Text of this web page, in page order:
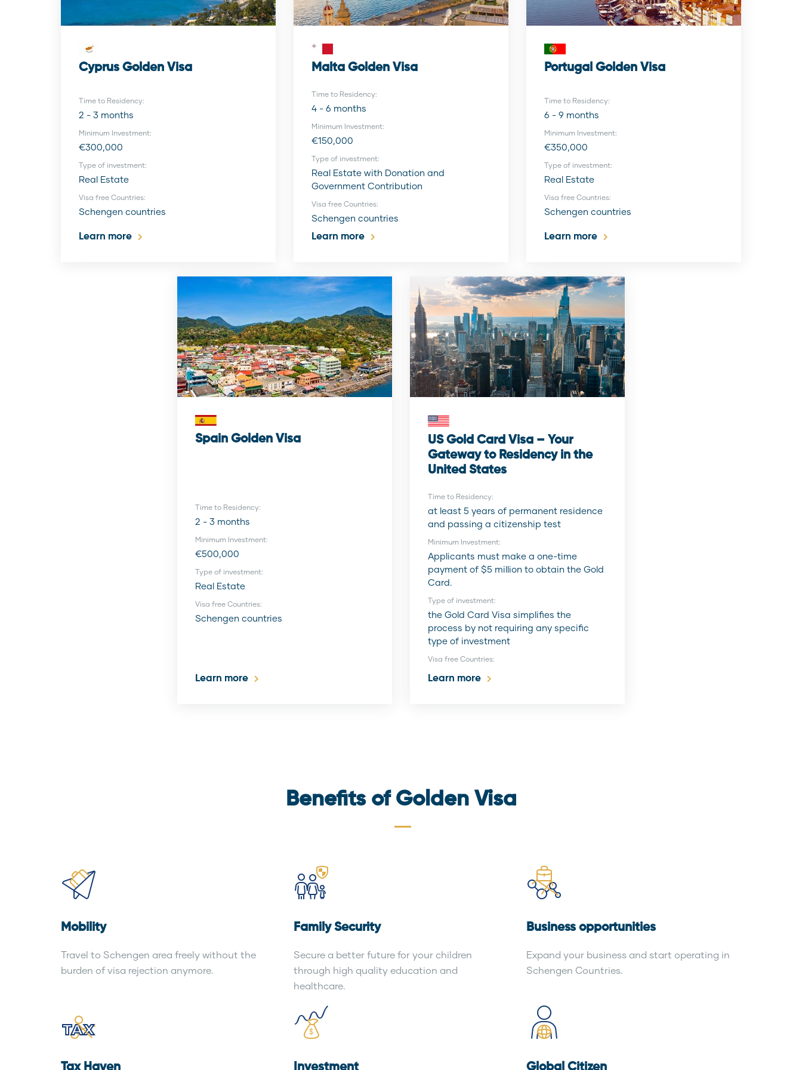
Cyprus Golden Visa
Time to Residency:
2 - 3 months
Minimum Investment:
€300,000
Type of investment:
Real Estate
Visa free Countries:
Schengen countries
Learn more
Malta Golden Visa
Time to Residency:
4 - 6 months
Minimum Investment:
€150,000
Type of investment:
Real Estate with Donation and
Government Contribution
Visa free Countries:
Schengen countries
Learn more
Portugal Golden Visa
Time to Residency:
6 - 9 months
Minimum Investment:
€350,000
Type of investment:
Real Estate
Visa free Countries:
Schengen countries
Learn more
Spain Golden Visa
Time to Residency:
2 - 3 months
Minimum Investment:
€500,000
Type of investment:
Real Estate
Visa free Countries:
Schengen countries
Learn more
US Gold Card Visa – Your
Gateway to Residency in the
United States
Time to Residency:
at least 5 years of permanent residence
and passing a citizenship test
Minimum Investment:
Applicants must make a one-time
payment of $5 million to obtain the Gold
Card.
Type of investment:
the Gold Card Visa simplifies the
process by not requiring any specific
type of investment
Visa free Countries:
Learn more
Benefits of Golden Visa
Mobility
Travel to Schengen area freely without the
burden of visa rejection anymore.
Family Security
Secure a better future for your children
through high quality education and
healthcare.
Business opportunities
Expand your business and start operating in
Schengen Countries.
Tax Haven Investment Global Citizen